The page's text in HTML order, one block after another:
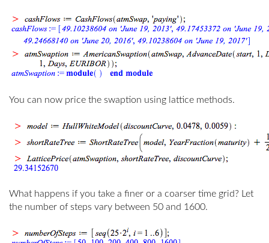
You can now price the swaption using lattice methods.
What happens if you take a finer or a coarser time grid? Let
the number of steps vary between 50 and 1600.